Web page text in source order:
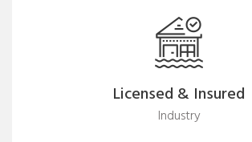
Licensed & Insured
Industry